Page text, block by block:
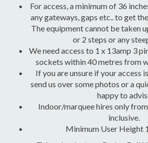
For access, a minimum of 36
any gateways, gaps etc.. to get
The equipment cannot be taken
or 2 steps or any
We need access to 1 x 13amp 3
sockets within 40 metres from
If you are unsure if your access
send us over some photos or a
happy to
Indoor/marquee hires only
inclusive.
Minimum User Height